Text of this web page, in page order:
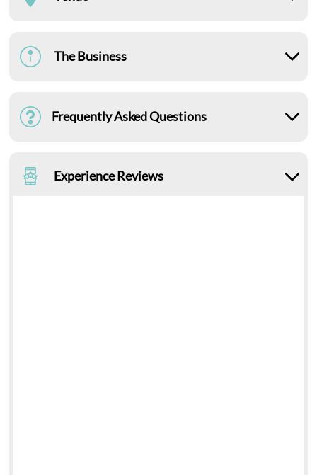
The Business
Frequently Asked Questions
Experience Reviews